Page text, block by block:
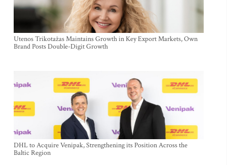
Utenos Trikotažas Maintains Growth in Key Export Markets, Own
Brand Posts Double-Digit Growth
DHL to Acquire Venipak, Strengthening its Position Across the
Baltic Region